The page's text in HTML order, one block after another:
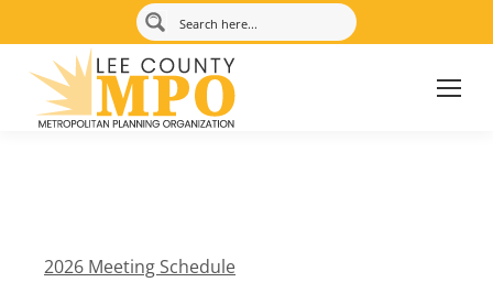
2026 Meeting Schedule